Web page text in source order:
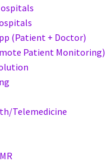
(Patient + Doctor)
Patient Monitoring)
Telemedicine